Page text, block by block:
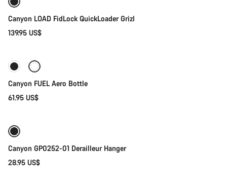
Canyon LOAD FidLock QuickLoader Grizl
139.95 US$
Canyon FUEL Aero Bottle
61.95 US$
Canyon GP0252-01 Derailleur Hanger
28.95 US$